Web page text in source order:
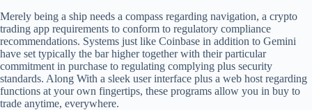
Merely being a ship needs a compass regarding navigation, a crypto
trading app requirements to conform to regulatory compliance
recommendations. Systems just like Coinbase in addition to Gemini
have set typically the bar higher together with their particular
commitment in purchase to regulating complying plus security
standards. Along With a sleek user interface plus a web host regarding
functions at your own fingertips, these programs allow you in buy to
trade anytime, everywhere.